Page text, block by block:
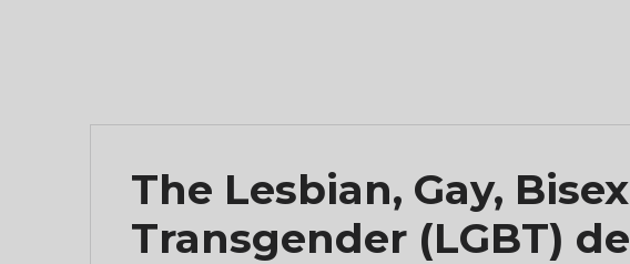
The Lesbian, Gay,
Transgender (LGBT)